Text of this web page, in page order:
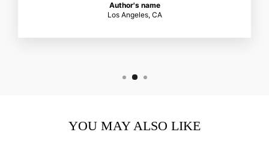
Author's name
Los Angeles, CA
YOU MAY ALSO LIKE